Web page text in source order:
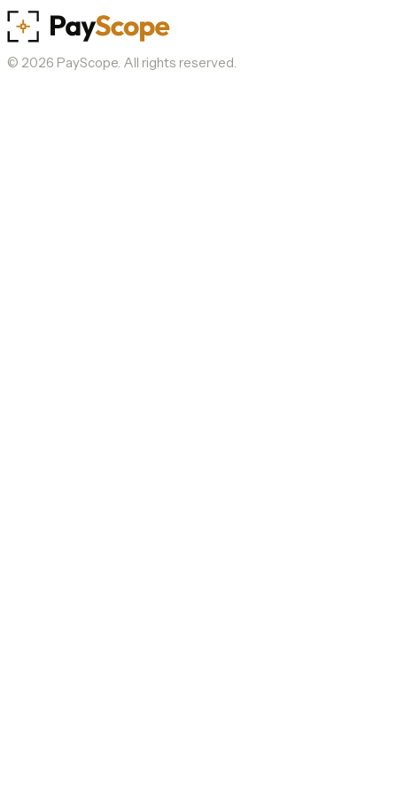
© 2026 PayScope. All rights reserved.